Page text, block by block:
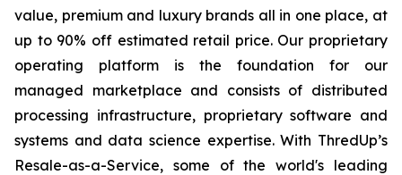
value, premium and luxury brands all in one place, at
up to 90% off estimated retail price. Our proprietary
operating platform is the foundation for our
managed marketplace and consists of distributed
processing infrastructure, proprietary software and
systems and data science expertise. With ThredUp’s
Resale-as-a-Service, some of the world's leading